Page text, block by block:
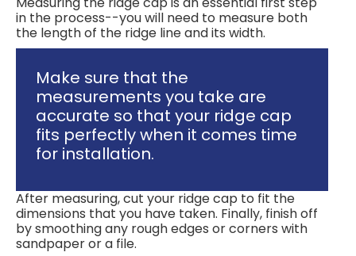
in the process--you will need to measure both
the length of the ridge line and its width.
Make sure that the
measurements you take are
accurate so that your ridge cap
fits perfectly when it comes time
for installation.
After measuring, cut your ridge cap to fit the
dimensions that you have taken. Finally, finish off
by smoothing any rough edges or corners with
sandpaper or a file.